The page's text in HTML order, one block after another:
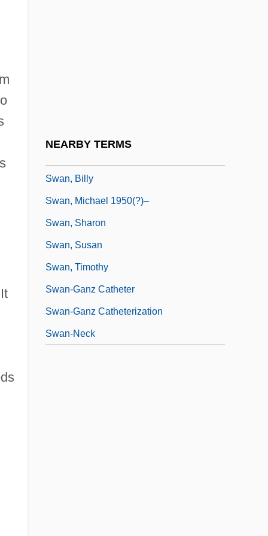
NEARBY TERMS
Swan, Billy
Swan, Michael 1950(?)–
Swan, Sharon
Swan, Susan
Swan, Timothy
Swan-Ganz Catheter
Swan-Ganz Catheterization
Swan-Neck